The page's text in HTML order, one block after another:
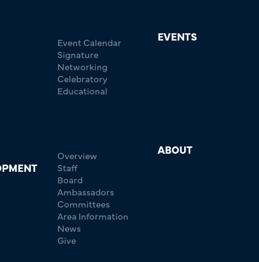
EVENTS
Event Calendar
Signature
Networking
Celebratory
Educational
ABOUT
Overview
Staff
Board
Ambassadors
Committees
Area Information
News
Give